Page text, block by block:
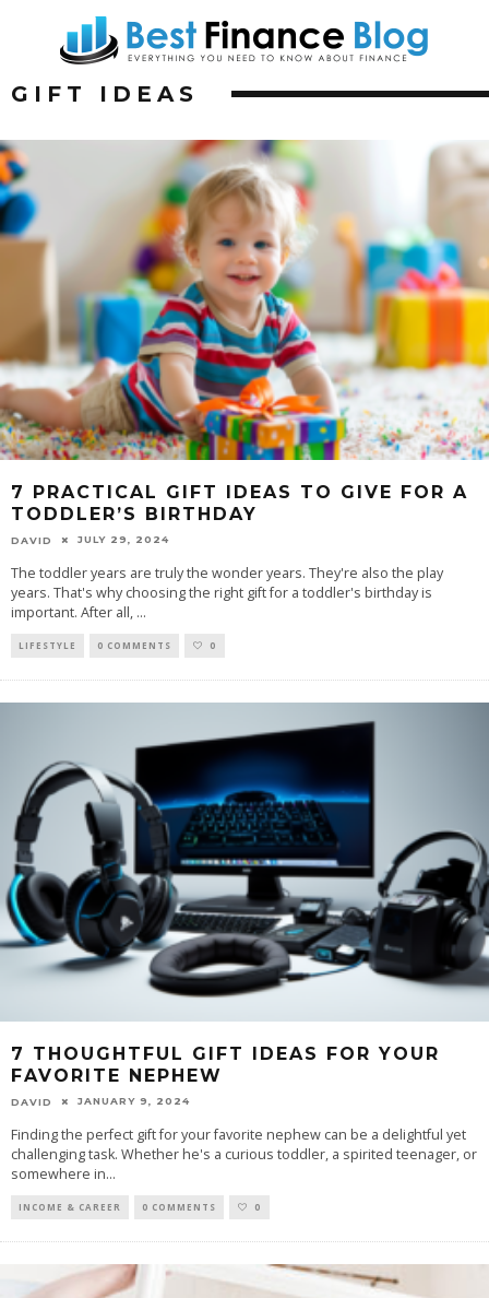
GIFT IDEAS
7 PRACTICAL GIFT IDEAS TO GIVE FOR A
TODDLER’S BIRTHDAY
DAVID JULY 29, 2024
The toddler years are truly the wonder years. They're also the play
years. That's why choosing the right gift for a toddler's birthday is
important. After all, ...
LIFESTYLE 0 COMMENTS 0
7 THOUGHTFUL GIFT IDEAS FOR YOUR
FAVORITE NEPHEW
DAVID JANUARY 9, 2024
Finding the perfect gift for your favorite nephew can be a delightful yet
challenging task. Whether he's a curious toddler, a spirited teenager, or
somewhere in...
INCOME & CAREER 0 COMMENTS 0